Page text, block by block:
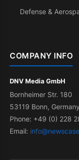
Defense &
COMPANY INFO
DNV Media GmbH
Bornheimer Str. 180
53119 Bonn, Germany
Phone: +49 (0) 228
Email: